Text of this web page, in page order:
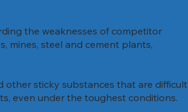
the weaknesses of competitor
mines, steel and cement plants,
other sticky substances that are difficult
even under the toughest conditions.